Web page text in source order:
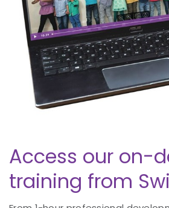
Access our on-
training from